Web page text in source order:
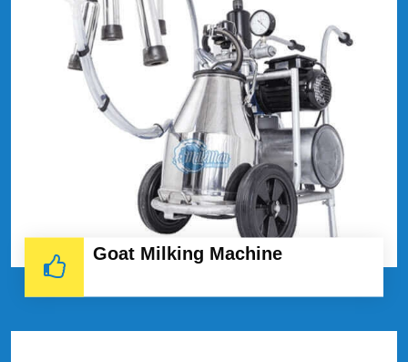
Goat Milking Machine